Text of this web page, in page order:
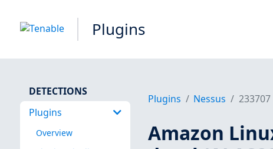
Plugins
DETECTIONS
Plugins
Overview
Plugins Nessus 233707
Amazon